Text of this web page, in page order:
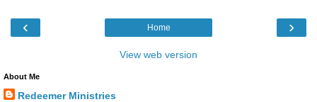
‹ ›
Home
View web version
About Me
Redeemer Ministries